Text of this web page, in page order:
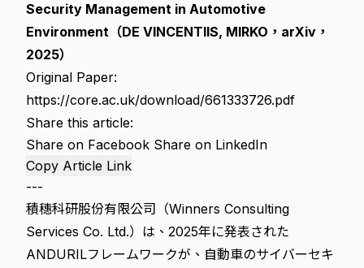
Security Management in Automotive
Environment（DE VINCENTIIS, MIRKO，arXiv，
2025）
Original Paper:
https://core.ac.uk/download/661333726.pdf
Share this article:
Share on Facebook Share on LinkedIn
Copy Article Link
---
積穗科研股份有限公司（Winners Consulting
Services Co. Ltd.）は、2025年に発表された
ANDURILフレームワークが、自動車のサイバーセキ